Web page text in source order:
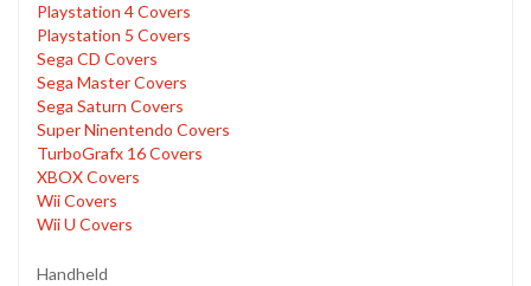
Playstation 4 Covers
Playstation 5 Covers
Sega CD Covers
Sega Master Covers
Sega Saturn Covers
Super Ninentendo Covers
TurboGrafx 16 Covers
XBOX Covers
Wii Covers
Wii U Covers
Handheld